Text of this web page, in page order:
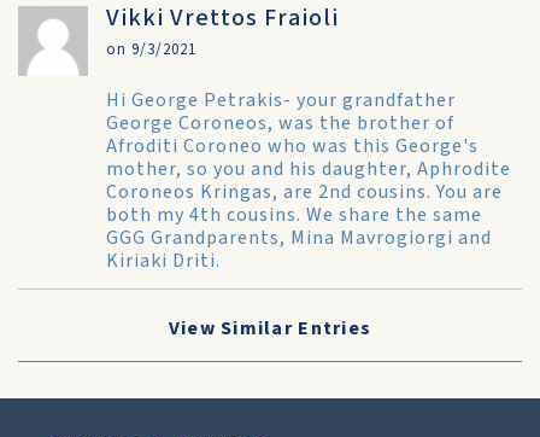
Vikki Vrettos Fraioli
on 9/3/2021
Hi George Petrakis- your grandfather
George Coroneos, was the brother of
Afroditi Coroneo who was this George's
mother, so you and his daughter, Aphrodite
Coroneos Kringas, are 2nd cousins. You are
both my 4th cousins. We share the same
GGG Grandparents, Mina Mavrogiorgi and
Kiriaki Driti.
View Similar Entries